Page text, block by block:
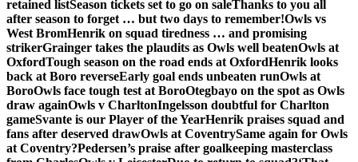
retained listSeason tickets set to go on saleThanks to you all
after season to forget … but two days to remember!Owls vs
West BromHenrik on squad tiredness … and promising
strikerGrainger takes the plaudits as Owls well beatenOwls at
OxfordTough season on the road ends at OxfordHenrik looks
back at Boro reverseEarly goal ends unbeaten runOwls at
BoroOwls face tough test at BoroOtegbayo on the spot as Owls
draw againOwls v CharltonIngelsson doubtful for Charlton
gameSvante is our Player of the YearHenrik praises squad and
fans after deserved drawOwls at CoventrySame again for Owls
at Coventry?Pedersen’s praise after goalkeeping masterclass